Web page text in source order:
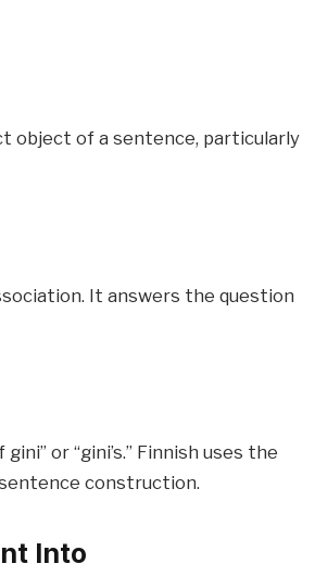
object of a sentence, particularly
It answers the question
or “gini’s.” Finnish uses the
construction.
Into